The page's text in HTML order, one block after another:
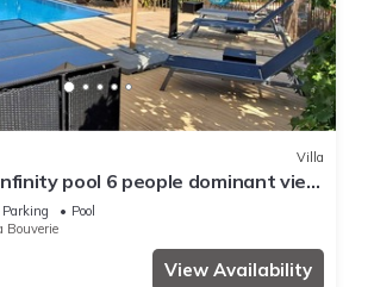
Villa
pool 6 people dominant view
Parking
Pool
Bouverie
View Availability